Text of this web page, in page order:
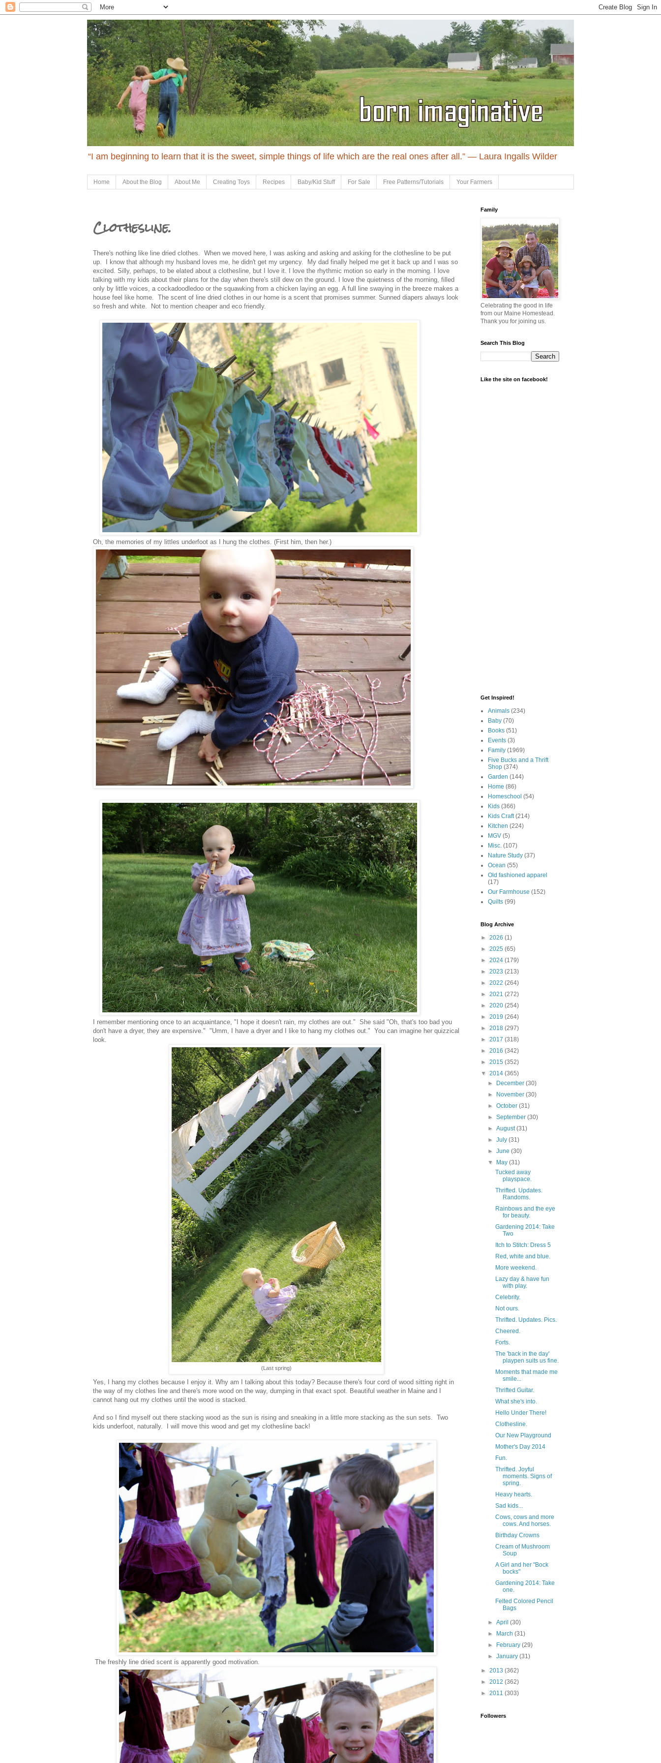
“I am beginning to learn that it is the sweet, simple things of life which are the real ones after all.” ― Laura Ingalls Wilder
Home About the Blog About Me Creating Toys Recipes Baby/Kid Stuff For Sale Free Patterns/Tutorials Your Farmers
Clothesline.
There's nothing like line dried clothes. When we moved here, I was asking and asking and asking for the clothesline to be put
up. I know that although my husband loves me, he didn't get my urgency. My dad finally helped me get it back up and I was so
excited. Silly, perhaps, to be elated about a clothesline, but I love it. I love the rhythmic motion so early in the morning. I love
talking with my kids about their plans for the day when there's still dew on the ground. I love the quietness of the morning, filled
only by little voices, a cockadoodledoo or the squawking from a chicken laying an egg. A full line swaying in the breeze makes a
house feel like home. The scent of line dried clothes in our home is a scent that promises summer. Sunned diapers always look
so fresh and white. Not to mention cheaper and eco friendly.
Oh, the memories of my littles underfoot as I hung the clothes. (First him, then her.)
I remember mentioning once to an acquaintance, "I hope it doesn't rain, my clothes are out." She said "Oh, that's too bad you
don't have a dryer, they are expensive." "Umm, I have a dryer and I like to hang my clothes out." You can imagine her quizzical
look.
(Last spring)
Yes, I hang my clothes because I enjoy it. Why am I talking about this today? Because there's four cord of wood sitting right in
the way of my clothes line and there's more wood on the way, dumping in that exact spot. Beautiful weather in Maine and I
cannot hang out my clothes until the wood is stacked.
And so I find myself out there stacking wood as the sun is rising and sneaking in a little more stacking as the sun sets. Two
kids underfoot, naturally. I will move this wood and get my clothesline back!
The freshly line dried scent is apparently good motivation.
Family
Celebrating the good in life
from our Maine Homestead.
Thank you for joining us.
Search This Blog
Like the site on facebook!
Get Inspired!
Animals (234)
Baby (70)
Books (51)
Events (3)
Family (1969)
Five Bucks and a Thrift
Shop (374)
Garden (144)
Home (86)
Homeschool (54)
Kids (366)
Kids Craft (214)
Kitchen (224)
MGV (5)
Misc. (107)
Nature Study (37)
Ocean (55)
Old fashioned apparel
(17)
Our Farmhouse (152)
Quilts (99)
Blog Archive
► 2026 (1)
► 2025 (65)
► 2024 (179)
► 2023 (213)
► 2022 (264)
► 2021 (272)
► 2020 (254)
► 2019 (264)
► 2018 (297)
► 2017 (318)
► 2016 (342)
► 2015 (352)
▼ 2014 (365)
►
December(30)
►
November(30)
►October(31)
►September(30)
►August(31)
►July(31)
►June(30)
▼
May(31)
Tucked away
playspace.
Thrifted. Updates.
Randoms.
Rainbows and the eye
for beauty.
Gardening 2014: Take
Two
Itch to Stitch: Dress 5
Red, white and blue.
More weekend.
Lazy day & have fun
with play.
Celebrity.
Not ours.
Thrifted. Updates. Pics.
Cheered.
Forts.
The 'back in the day'
playpen suits us fine.
Moments that made me
smile...
Thrifted Guitar.
What she's into.
Hello Under There!
Clothesline.
Our New Playground
Mother's Day 2014
Fun.
Thrifted. Joyful
moments. Signs of
spring.
Heavy hearts.
Sad kids...
Cows, cows and more
cows. And horses.
Birthday Crowns
Cream of Mushroom
Soup
A Girl and her "Bock
bocks"
Gardening 2014: Take
one.
Felted Colored Pencil
Bags
►April(30)
►
March(31)
►
February(29)
►January(31)
► 2013 (362)
► 2012 (362)
► 2011 (303)
Followers